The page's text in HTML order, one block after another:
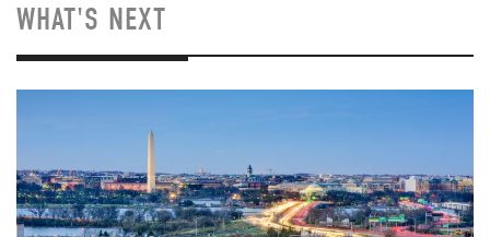
WHAT'S NEXT